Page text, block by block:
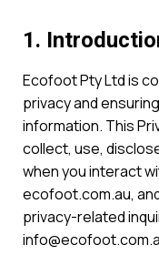
1.
Ecofoot Pty Ltd is
privacy and
information. This
collect, use,
when you interact
ecofoot.com.au,
privacy-related